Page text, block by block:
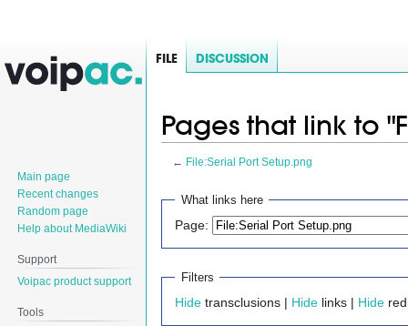
Pages that link to
← File:Serial Port Setup.png
Jump
navigation
Jump
search
What links here
Page:
Filters
Hide transclusions | Hide links | Hide
FILE DISCUSSION
Main page
Recent changes
Random page
Help about MediaWiki
Support
Voipac product support
Tools